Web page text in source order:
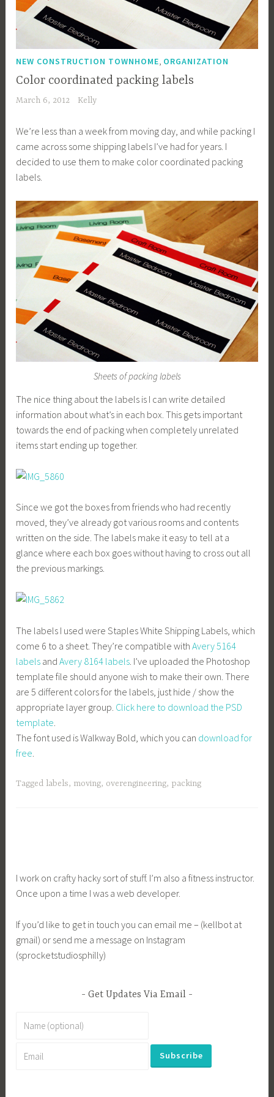
NEW CONSTRUCTION TOWNHOME ORGANIZATION
Color coordinated packing labels
March 6, 2012 Kelly
We’re less than a week from moving day, and while packing I
came across some shipping labels I’ve had for years. I
decided to use them to make color coordinated packing
labels.
Sheets of packing labels
The nice thing about the labels is I can write detailed
information about what’s in each box. This gets important
towards the end of packing when completely unrelated
items start ending up together.
Since we got the boxes from friends who had recently
moved, they’ve already got various rooms and contents
written on the side. The labels make it easy to tell at a
glance where each box goes without having to cross out all
the previous markings.
The labels I used were Staples White Shipping Labels, which
come 6 to a sheet. They’re compatible with Avery 5164
labels andAvery 8164 labels . I’ve uploaded the Photoshop
template file should anyone wish to make their own. There
are 5 different colors for the labels, just hide / show the
appropriate layer group. Click here to download the PSD
template
The font used is Walkway Bold, which you can download for
free
Tagged labels, moving, overengineering, packing
I work on crafty hacky sort of stuff. I’m also a fitness instructor.
Once upon a time I was a web developer.
If you’d like to get in touch you can email me – (kellbot at
gmail) or send me a message on Instagram
(sprocketstudiosphilly)
Get Updates Via Email